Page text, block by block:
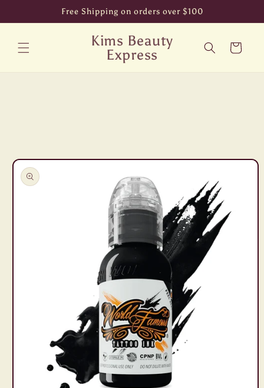
Free Shipping on orders over $100
Kims Beauty
Express
Cart
Skip to
product
information